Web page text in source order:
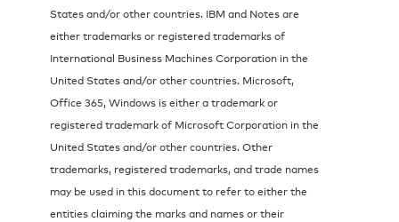
States and/or other countries. IBM and Notes are
either trademarks or registered trademarks of
International Business Machines Corporation in the
United States and/or other countries. Microsoft,
Office 365, Windows is either a trademark or
registered trademark of Microsoft Corporation in the
United States and/or other countries. Other
trademarks, registered trademarks, and trade names
may be used in this document to refer to either the
entities claiming the marks and names or their